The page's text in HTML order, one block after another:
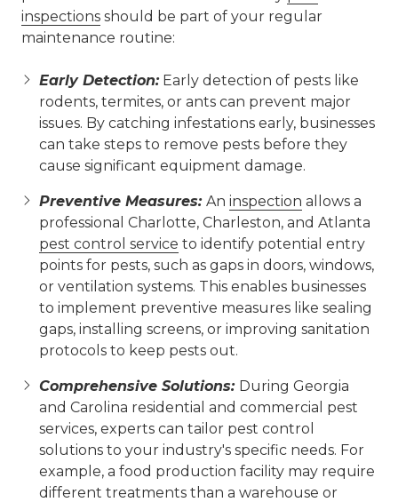
inspections should be part of your regular
maintenance routine:
Early Detection:Early detection of pests like
rodents, termites, or ants can prevent major
issues. By catching infestations early, businesses
can take steps to remove pests before they
cause significant equipment damage.
Preventive Measures: An inspection allows a
professional Charlotte, Charleston, and Atlanta
pest control service to identify potential entry
points for pests, such as gaps in doors, windows,
or ventilation systems. This enables businesses
to implement preventive measures like sealing
gaps, installing screens, or improving sanitation
protocols to keep pests out.
Comprehensive Solutions: During Georgia
and Carolina residential and commercial pest
services, experts can tailor pest control
solutions to your industry's specific needs. For
example, a food production facility may require
different treatments than a warehouse or